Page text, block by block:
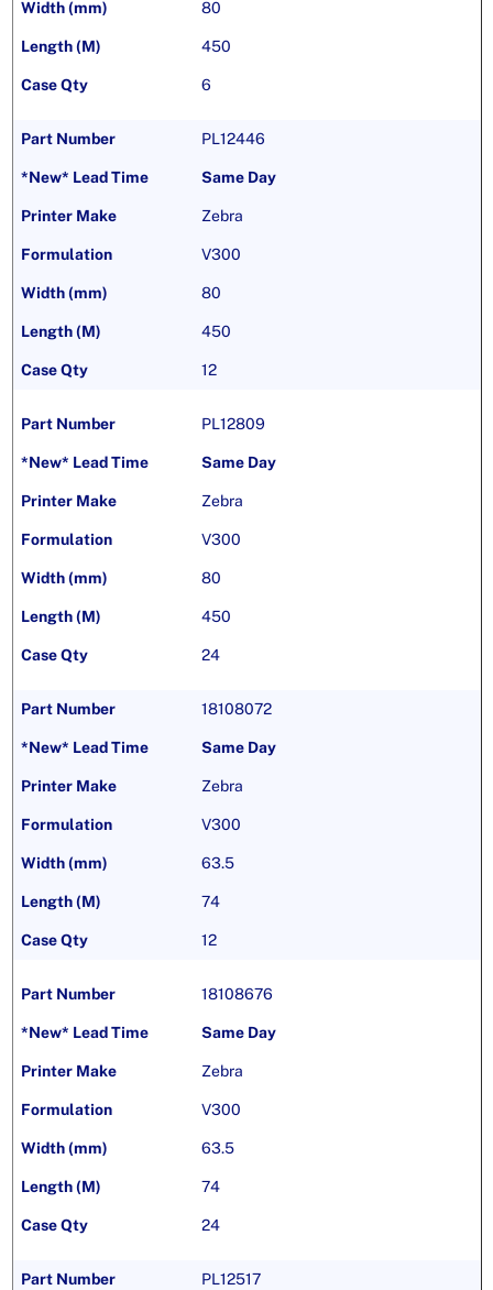
80
450
6
PL12446
Same Day
Zebra
V300
80
450
12
PL12809
Same Day
Zebra
V300
80
450
24
18108072
Same Day
Zebra
V300
63.5
74
12
18108676
Same Day
Zebra
V300
63.5
74
24
PL12517